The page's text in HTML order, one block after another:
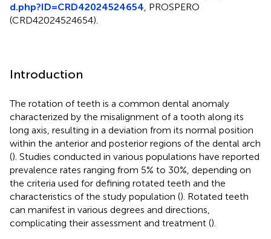
d.php?ID=CRD42024524654 , PROSPERO
(CRD42024524654).
Introduction
The rotation of teeth is a common dental anomaly
characterized by the misalignment of a tooth along its
long axis, resulting in a deviation from its normal position
within the anterior and posterior regions of the dental arch
(). Studies conducted in various populations have reported
prevalence rates ranging from 5% to 30%, depending on
the criteria used for defining rotated teeth and the
characteristics of the study population (). Rotated teeth
can manifest in various degrees and directions,
complicating their assessment and treatment ().